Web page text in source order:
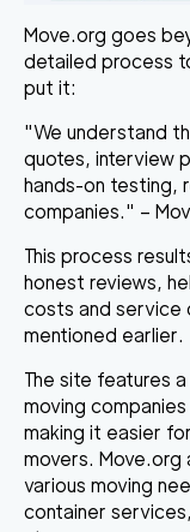
Move.org goes
detailed process
put it:
"We understand
quotes, interview
hands-on testing,
companies." –
This process
honest reviews,
costs and service
mentioned earlier.
The site features
moving
making it easier
movers.
various moving
container